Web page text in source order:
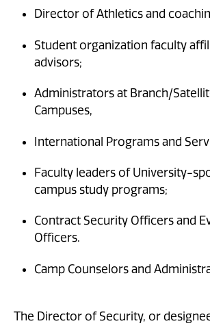
Director of Athletics and
Student organization faculty
advisors;
Administrators at Branch/
Campuses,
International Programs and
Faculty leaders of University-
campus study programs;
Contract Security Officers and
Officers.
Camp Counselors and
The Director of Security, or